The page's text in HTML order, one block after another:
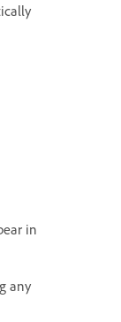
in
any